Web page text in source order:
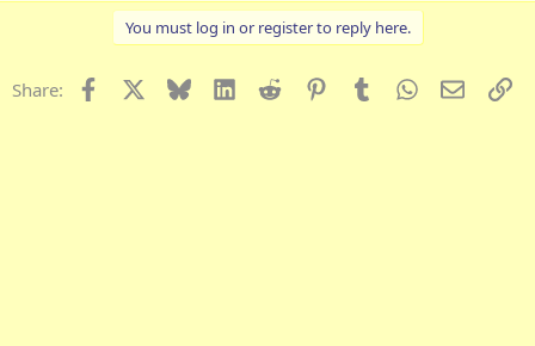
o
You must log in or register to reply here.
Share: Facebook Bluesky LinkedInReddit PinterestTumblrWhatsApp
Email